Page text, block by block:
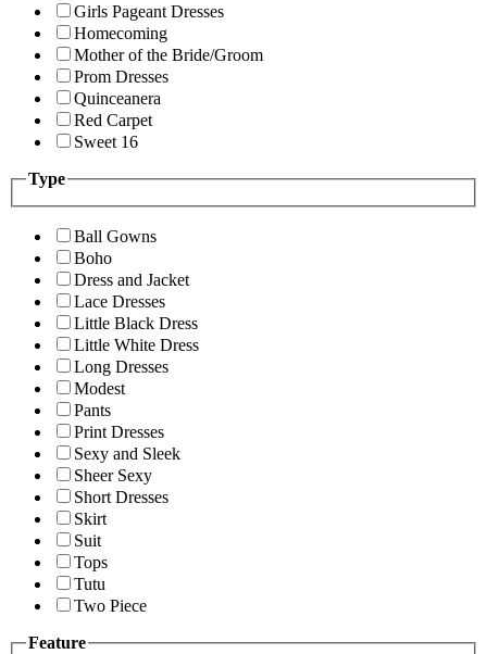
Girls Pageant Dresses
Homecoming
Mother of the Bride/Groom
Prom Dresses
Quinceanera
Red Carpet
Sweet 16
Type
Ball Gowns
Boho
Dress and Jacket
Lace Dresses
Little Black Dress
Little White Dress
Long Dresses
Modest
Pants
Print Dresses
Sexy and Sleek
Sheer Sexy
Short Dresses
Skirt
Suit
Tops
Tutu
Two Piece
Feature